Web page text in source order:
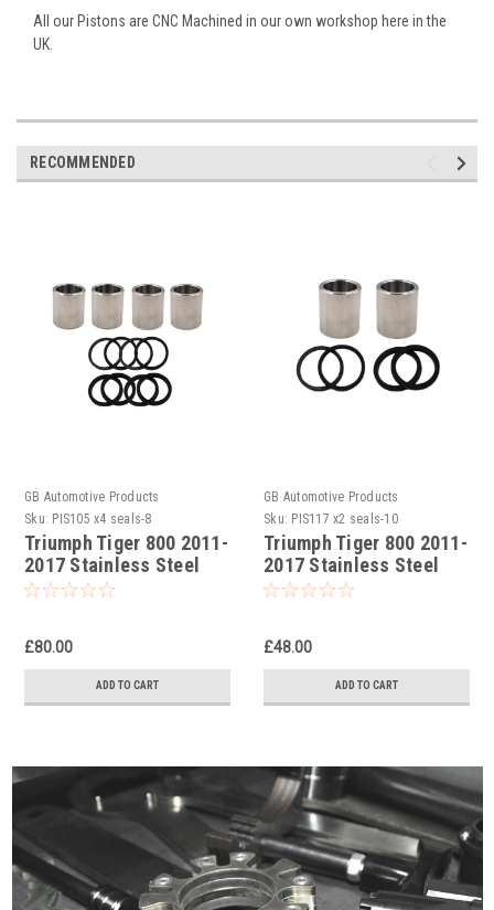
All our Pistons are CNC Machined in our own workshop here in the
UK.
RECOMMENDED
GB Automotive Products
Sku: PIS105 x4 seals-8
Triumph Tiger 800 2011-
2017 Stainless Steel
Double Front Brake
£80.00
ADD TO CART
GB Automotive Products
Sku: PIS117 x2 seals-10
Triumph Tiger 800 2011-
2017 Stainless Steel
Rear Brake Caliper
£48.00
ADD TO CART